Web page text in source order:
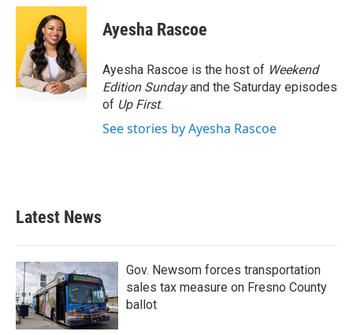
c
o
o
k
i
t
t
e
r
n
e
d
I
n
Ayesha Rascoe
Ayesha Rascoe is the host of Weekend
Edition Sundayand the Saturday episodes
of Up First.
See stories by Ayesha Rascoe
Latest News
Gov. Newsom forces transportation
sales tax measure on Fresno County
ballot